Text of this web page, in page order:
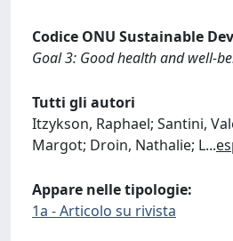
Codice ONU Sustainable
Goal 3: Good health and well-
Tutti gli autori
Itzykson, Raphael; Santini,
Margot; Droin, Nathalie; L...
Appare nelle tipologie:
1a - Articolo su rivista